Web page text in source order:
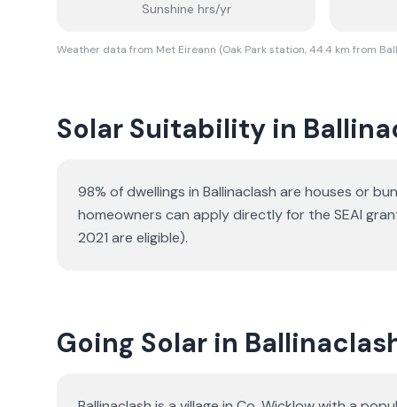
Sunshine hrs/yr
Weather data from Met Eireann (Oak Park station, 44.4 km from
Solar Suitability in
98% of dwellings in Ballinaclash are houses or
homeowners can apply directly for the SEAI
2021 are eligible).
Going Solar in